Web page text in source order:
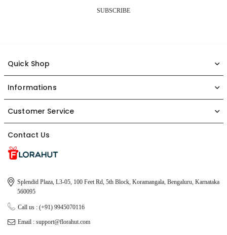
SUBSCRIBE
Quick Shop
Informations
Customer Service
Contact Us
Splendid Plaza, L3-05, 100 Feet Rd, 5th Block, Koramangala, Bengaluru, Karnataka
560095
Call us : (+91) 9945070116
Email : support@florahut.com